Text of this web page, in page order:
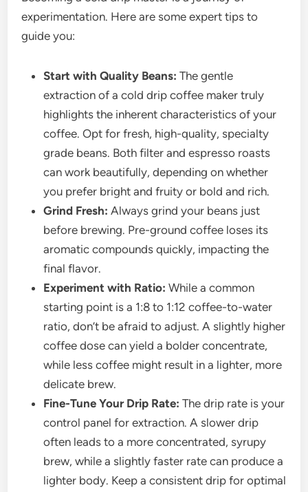
experimentation. Here are some expert tips to
guide you:
Start with Quality Beans: The gentle
extraction of a cold drip coffee maker truly
highlights the inherent characteristics of your
coffee. Opt for fresh, high-quality, specialty
grade beans. Both filter and espresso roasts
can work beautifully, depending on whether
you prefer bright and fruity or bold and rich.
Grind Fresh: Always grind your beans just
before brewing. Pre-ground coffee loses its
aromatic compounds quickly, impacting the
final flavor.
Experiment with Ratio: While a common
starting point is a 1:8 to 1:12 coffee-to-water
ratio, don’t be afraid to adjust. A slightly higher
coffee dose can yield a bolder concentrate,
while less coffee might result in a lighter, more
delicate brew.
Fine-Tune Your Drip Rate: The drip rate is your
control panel for extraction. A slower drip
often leads to a more concentrated, syrupy
brew, while a slightly faster rate can produce a
lighter body. Keep a consistent drip for optimal